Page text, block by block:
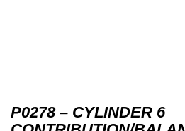
P0278 – CYLINDER 6